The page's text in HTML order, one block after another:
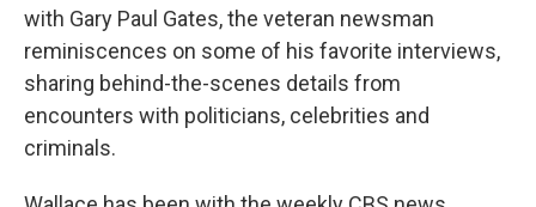
with Gary Paul Gates, the veteran newsman
reminiscences on some of his favorite interviews,
sharing behind-the-scenes details from
encounters with politicians, celebrities and
criminals.